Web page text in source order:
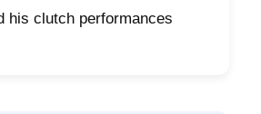
his clutch performances